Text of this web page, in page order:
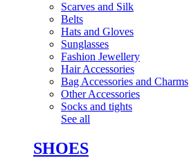
Scarves and Silk
Belts
Hats and Gloves
Sunglasses
Fashion Jewellery
Hair Accessories
Bag Accessories and Charms
Other Accessories
Socks and tights
See all
SHOES